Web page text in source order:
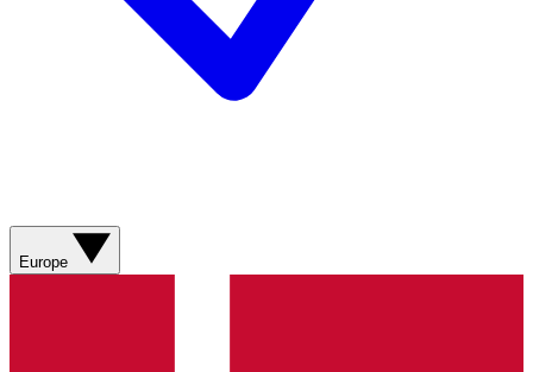
Europe